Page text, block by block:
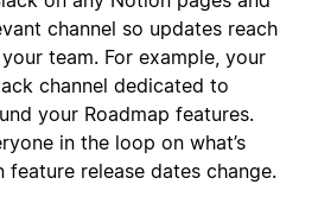
channel so updates reach
team. For example, your
channel dedicated to
your Roadmap features.
in the loop on what’s
feature release dates change.